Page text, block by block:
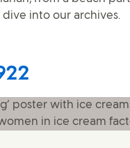
dive into our archives.